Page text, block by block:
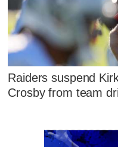
Raiders suspend
Crosby from team